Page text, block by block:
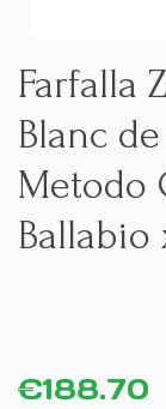
Farfalla
Blanc
Metodo
Ballabio
€188.70